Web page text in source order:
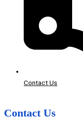
Contact Us
Contact Us